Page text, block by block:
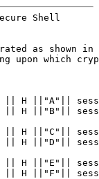
Shell
as shown in
upon which
|| H ||"A"||
|| H ||"B"||
|| H ||"C"||
|| H ||"D"||
|| H ||"E"||
|| H ||"F"||